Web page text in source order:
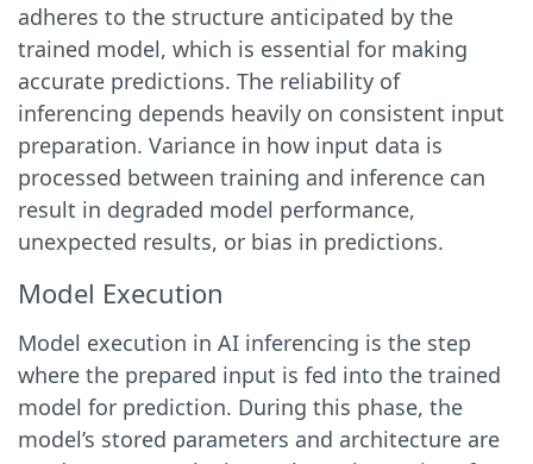
adheres to the structure anticipated by the
trained model, which is essential for making
accurate predictions. The reliability of
inferencing depends heavily on consistent input
preparation. Variance in how input data is
processed between training and inference can
result in degraded model performance,
unexpected results, or bias in predictions.
Model Execution
Model execution in AI inferencing is the step
where the prepared input is fed into the trained
model for prediction. During this phase, the
model’s stored parameters and architecture are